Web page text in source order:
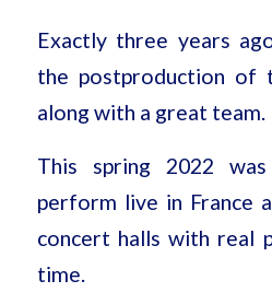
Exactly three years
the postproduction of
along with a great team.
This spring 2022
perform live in France
concert halls with real
time.